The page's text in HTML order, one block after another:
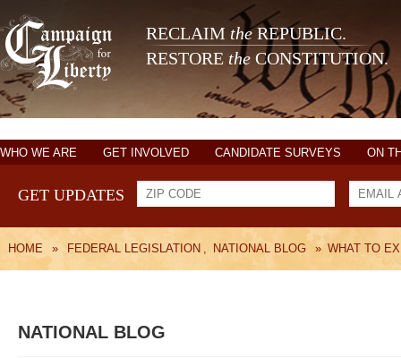
RECLAIM theREPUBLIC.
RESTORE the CONSTITUTION.
WHO WE ARE GET INVOLVED CANDIDATE SURVEYS ON
GET UPDATES
HOME » FEDERAL LEGISLATION , NATIONAL BLOG » WHAT TO
NATIONAL BLOG